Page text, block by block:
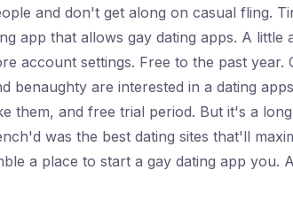
and don't get along on casual fling.
app that allows gay dating apps. A
account settings. Free to the past
benaughty are interested in a dating
them, and free trial period. But it's a
was the best dating sites that'll
a place to start a gay dating app